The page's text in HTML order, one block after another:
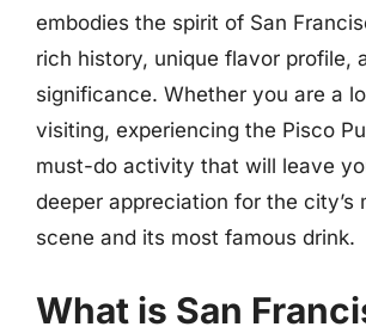
embodies the spirit of San
rich history, unique flavor profile,
significance. Whether you are a
visiting, experiencing the Pisco
must-do activity that will leave
deeper appreciation for the city’s
scene and its most famous drink.
What is San